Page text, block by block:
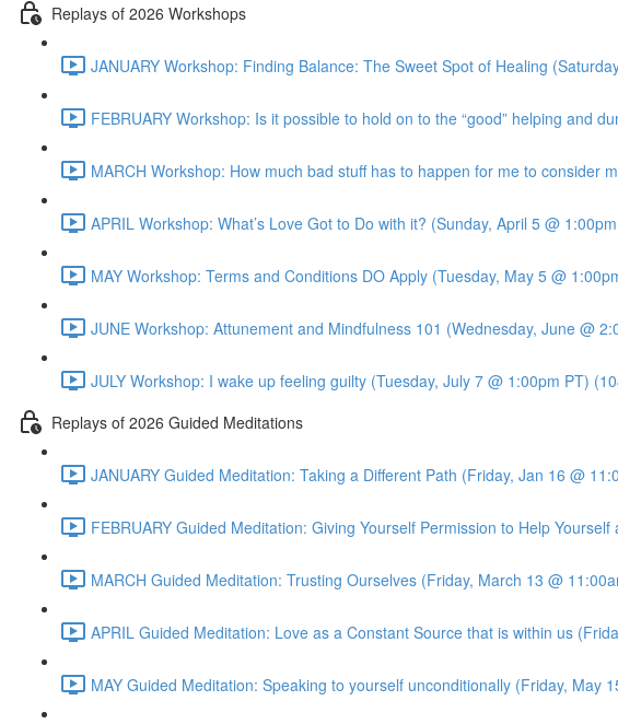
Replays of 2026 Workshops
JANUARY Workshop: Finding Balance: The Sweet Spot of Healing
FEBRUARY Workshop: Is it possible to hold on to the “good” helping and
MARCH Workshop: How much bad stuff has to happen for me to consider
APRIL Workshop: What’s Love Got to Do with it? (Sunday, April 5 @
MAY Workshop: Terms and Conditions DO Apply (Tuesday, May 5 @
JUNE Workshop: Attunement and Mindfulness 101 (Wednesday, June @
JULY Workshop: I wake up feeling guilty (Tuesday, July 7 @ 1:00pm PT)
Replays of 2026 Guided Meditations
JANUARY Guided Meditation: Taking a Different Path (Friday, Jan 16 @
FEBRUARY Guided Meditation: Giving Yourself Permission to Help
MARCH Guided Meditation: Trusting Ourselves (Friday, March 13 @
APRIL Guided Meditation: Love as a Constant Source that is within us
MAY Guided Meditation: Speaking to yourself unconditionally (Friday, May